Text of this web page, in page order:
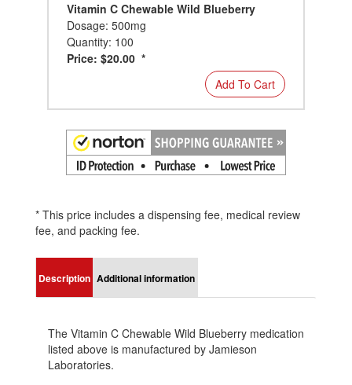
Vitamin C Chewable Wild Blueberry
Dosage: 500mg
Quantity: 100
Price: $20.00 *
Add To Cart
* This price includes a dispensing fee, medical review
fee, and packing fee.
Description Additional information
The Vitamin C Chewable Wild Blueberry medication
listed above is manufactured by Jamieson
Laboratories.